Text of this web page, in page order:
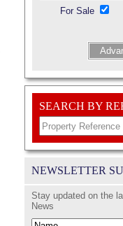
For Sale
SEARCH BY
NEWSLETTER
Stay updated on the
News